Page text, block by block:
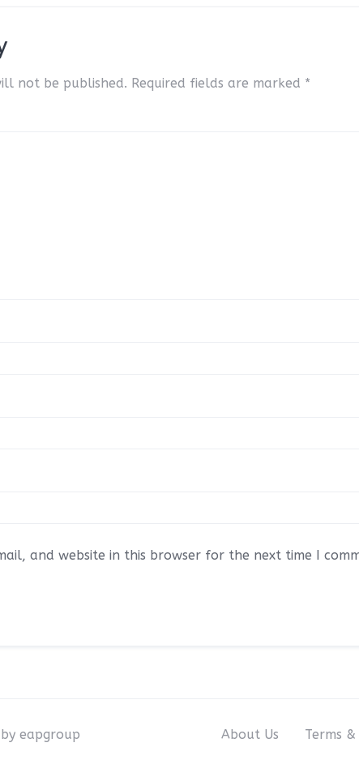
not be published. Required fields are marked *
and website in this browser for the next time I
eapgroup About Us Terms